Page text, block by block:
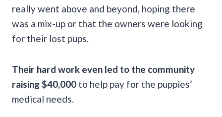
really went above and beyond, hoping there
was a mix-up or that the owners were looking
for their lost pups.
Their hard work even led to the community
raising $40,000 to help pay for the puppies’
medical needs.